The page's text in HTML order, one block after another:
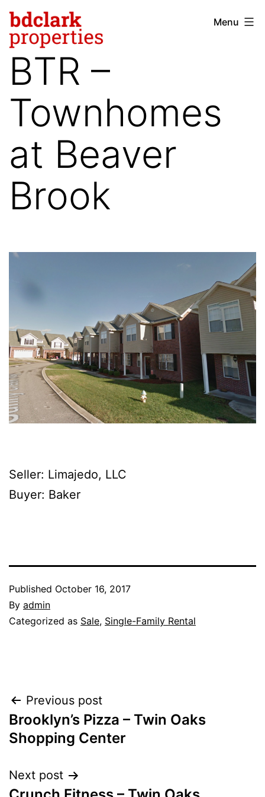
Skip
to
content
bdclark
properties
commercial
real
estate
Menu
BTR –
Townhomes
at Beaver
Brook
Seller: Limajedo, LLC
Buyer: Baker
Published October 16, 2017
By admin
Categorized as Sale, Single-Family Rental
Post
navigation
Previous post
Brooklyn’s Pizza – Twin Oaks
Shopping Center
Next post